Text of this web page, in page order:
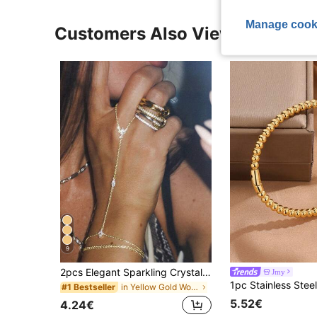
Customers Also Viewed
9
2pcs Elegant Sparkling Crystal Multi-Layer Stacked Finger Ring Bracelet Set, Suitable For Women's Daily Wear, Nightclub Party, Gathering, Gift For Her
#1 Bestseller in Yellow Gold Women Mitten Bracelets
4.24€
Jmy
5.52€
Manage